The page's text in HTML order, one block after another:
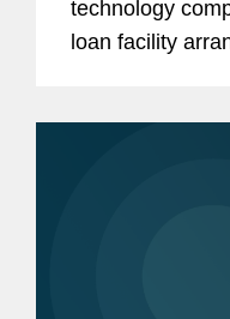
technology
loan facility